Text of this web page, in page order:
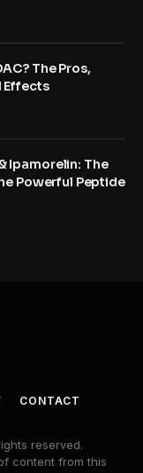
The Pros,
Effects
Ipamorelin: The
Powerful Peptide
CONTACT
reserved.
content from this